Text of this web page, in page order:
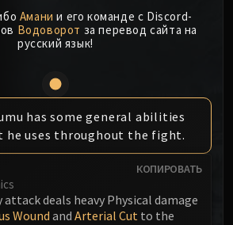
Naazindhri
Forgeweaver Araz
The Soul Hunters
Fractillus
King Salhadaar
the All-Devouring
/ HOF / TOES
The Stone Guard
the Spiritbinder
The Spirit Kings
Амани и его команде с Discord-
Водоворот за перевод сайта на
русский язык!
has some general abilities
he uses throughout the fight.
КОПИРОВАТЬ
attack deals heavy Physical damage
Wound and Arterial Cut to the